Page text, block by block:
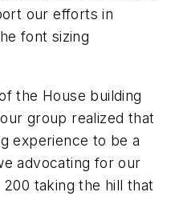
our efforts in
font sizing
the House building
group realized that
experience to be a
advocating for our
taking the hill that